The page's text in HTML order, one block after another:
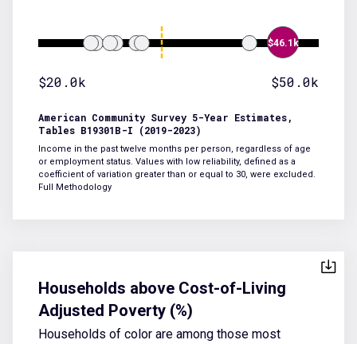
$46.1k
$20.0k $50.0k
American Community Survey 5-Year Estimates,
Tables B19301B-I (2019-2023)
Income in the past twelve months per person, regardless of age
or employment status. Values with low reliability, defined as a
coefficient of variation greater than or equal to 30, were excluded.
Full Methodology
Households above Cost-of-Living
Adjusted Poverty (%)
Households of color are among those most